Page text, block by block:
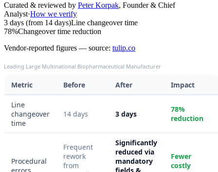
Curated & reviewed by Peter Korpak, Founder & Chief
Analyst·How we verify
3 days (from 14 days)Line changeover time
78%Changeover time reduction
Vendor-reported figures — source: tulip.co
Leading Large Multinational Biopharmaceutical Manufacturer
Metric Before After Impact
Line
changeover
time
14 days 3 days
78%
reduction
Procedural
Frequent
rework
from
Significantly
reduced via
mandatory
Fewer
costly